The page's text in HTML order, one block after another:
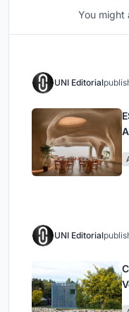
You might
UNI Editorial
UNI Editorial